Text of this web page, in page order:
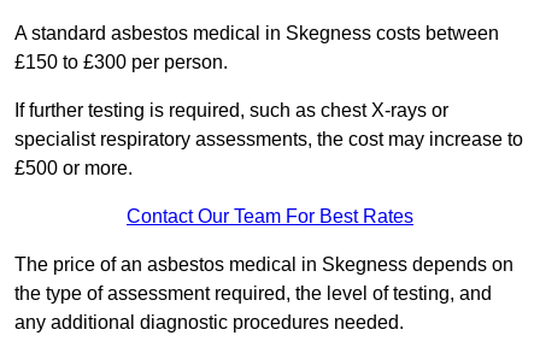
A standard asbestos medical in Skegness costs between
£150 to £300 per person.
If further testing is required, such as chest X-rays or
specialist respiratory assessments, the cost may increase to
£500 or more.
Contact Our Team For Best Rates
The price of an asbestos medical in Skegness depends on
the type of assessment required, the level of testing, and
any additional diagnostic procedures needed.